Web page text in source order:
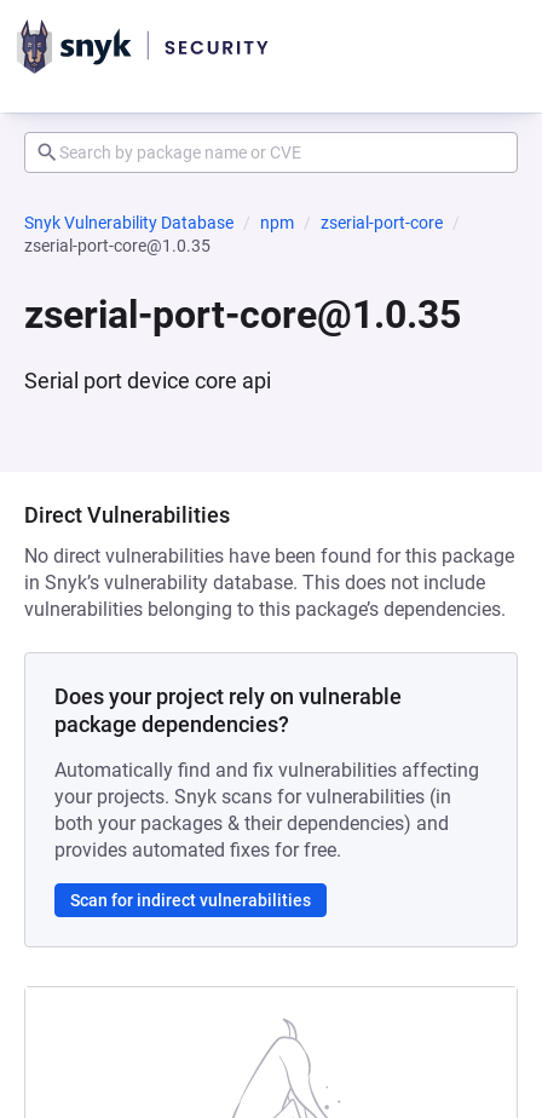
Snyk Vulnerability Database npm
zserial-port-core
zserial-port-core@1.0.35
zserial-port-core@1.0.35
Serial port device core api
Direct Vulnerabilities
No direct vulnerabilities have been found for this package
in Snyk’s vulnerability database. This does not include
vulnerabilities belonging to this package’s dependencies.
Does your project rely on vulnerable
package dependencies?
Automatically find and fix vulnerabilities affecting
your projects. Snyk scans for vulnerabilities (in
both your packages & their dependencies) and
provides automated fixes for free.
Scan for indirect vulnerabilities